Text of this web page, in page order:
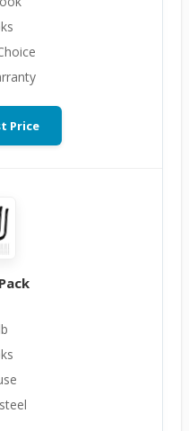
Price